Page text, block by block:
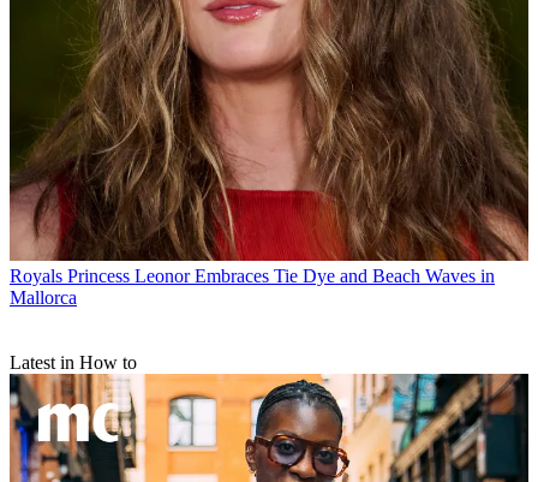
Royals Princess Leonor Embraces Tie Dye and Beach Waves in
Mallorca
Latest in How to